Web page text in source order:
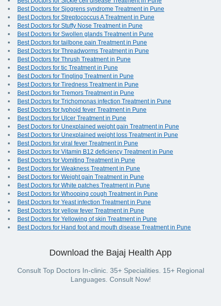
Best Doctors for Sjogrens syndrome Treatment in Pune
Best Doctors for Streptococcus A Treatment in Pune
Best Doctors for Stuffy Nose Treatment in Pune
Best Doctors for Swollen glands Treatment in Pune
Best Doctors for tailbone pain Treatment in Pune
Best Doctors for Threadworms Treatment in Pune
Best Doctors for Thrush Treatment in Pune
Best Doctors for tic Treatment in Pune
Best Doctors for Tingling Treatment in Pune
Best Doctors for Tiredness Treatment in Pune
Best Doctors for Tremors Treatment in Pune
Best Doctors for Trichomonas infection Treatment in Pune
Best Doctors for typhoid fever Treatment in Pune
Best Doctors for Ulcer Treatment in Pune
Best Doctors for Unexplained weight gain Treatment in Pune
Best Doctors for Unexplained weight loss Treatment in Pune
Best Doctors for viral fever Treatment in Pune
Best Doctors for Vitamin B12 deficiency Treatment in Pune
Best Doctors for Vomiting Treatment in Pune
Best Doctors for Weakness Treatment in Pune
Best Doctors for Weight gain Treatment in Pune
Best Doctors for White patches Treatment in Pune
Best Doctors for Whooping cough Treatment in Pune
Best Doctors for Yeast infection Treatment in Pune
Best Doctors for yellow fever Treatment in Pune
Best Doctors for Yellowing of skin Treatment in Pune
Best Doctors for Hand foot and mouth disease Treatment in Pune
Download the Bajaj Health App
Consult Top Doctors In-clinic. 35+ Specialities. 15+ Regional
Languages. Consult Now!